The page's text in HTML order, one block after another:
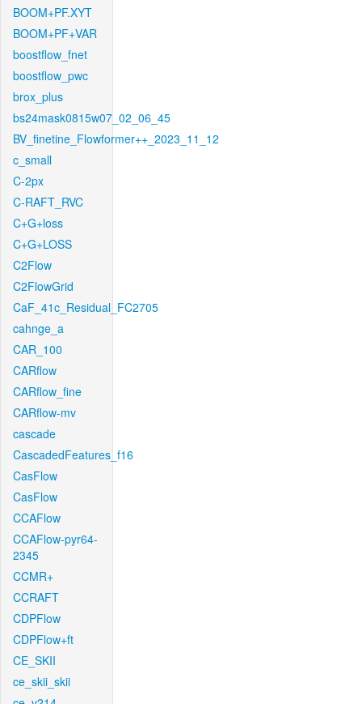
BOOM+PF.XYT
BOOM+PF+VAR
boostflow_fnet
boostflow_pwc
brox_plus
bs24mask0815w07_02_06_45
BV_finetine_Flowformer++_2023_11_12
c_small
C-2px
C-RAFT_RVC
C+G+loss
C+G+LOSS
C2Flow
C2FlowGrid
CaF_41c_Residual_FC2705
cahnge_a
CAR_100
CARflow
CARflow_fine
CARflow-mv
cascade
CascadedFeatures_f16
CasFlow
CasFlow
CCAFlow
CCAFlow-pyr64-
2345
CCMR+
CCRAFT
CDPFlow
CDPFlow+ft
CE_SKII
ce_skii_skii